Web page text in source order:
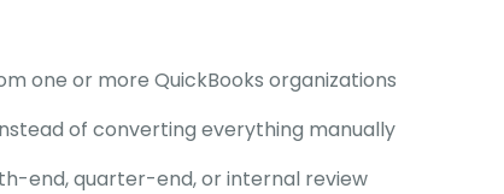
one or more QuickBooks organizations
of converting everything manually
end, quarter-end, or internal review